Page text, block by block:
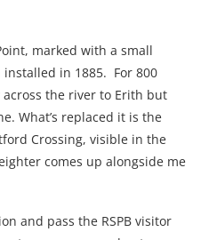
marked with a small
in 1885. For 800
the river to Erith but
What’s replaced it is the
Crossing, visible in the
comes up alongside me
and pass the RSPB visitor